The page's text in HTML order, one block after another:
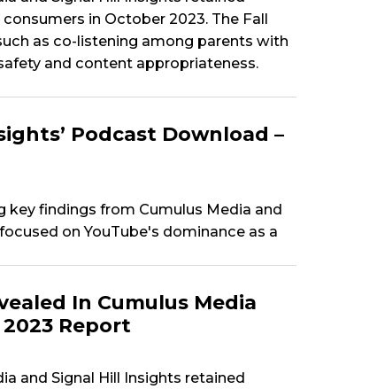
in October 2023. The Fall
as co-listening among parents with
and content appropriateness.
Podcast Download –
findings from Cumulus Media and
on YouTube's dominance as a
In Cumulus Media
Report
and Signal Hill Insights retained